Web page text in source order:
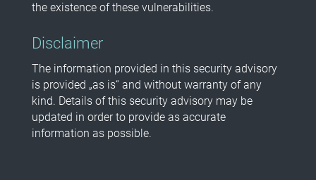
the existence of these vulnerabilities.
Disclaimer
The information provided in this security advisory
is provided „as is“ and without warranty of any
kind. Details of this security advisory may be
updated in order to provide as accurate
information as possible.